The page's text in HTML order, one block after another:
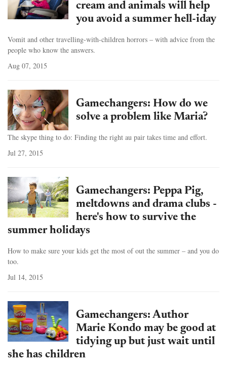
cream and animals will help
you avoid a summer hell-iday
Vomit and other travelling-with-children horrors – with advice from the
people who know the answers.
Aug 07, 2015
Gamechangers: How do we
solve a problem like Maria?
The skype thing to do: Finding the right au pair takes time and effort.
Jul 27, 2015
Gamechangers: Peppa Pig,
meltdowns and drama clubs -
here's how to survive the
summer holidays
How to make sure your kids get the most of out the summer – and you do
too.
Jul 14, 2015
Gamechangers: Author
Marie Kondo may be good at
tidying up but just wait until
she has children